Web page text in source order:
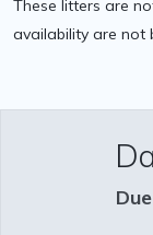
These litters are
availability are not